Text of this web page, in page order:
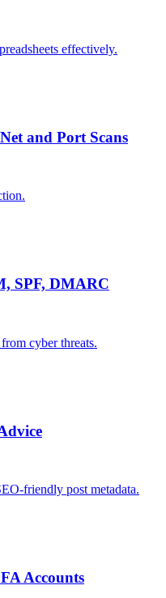
effectively.
and Port Scans
SPF, DMARC
cyber threats.
friendly post metadata.
Accounts